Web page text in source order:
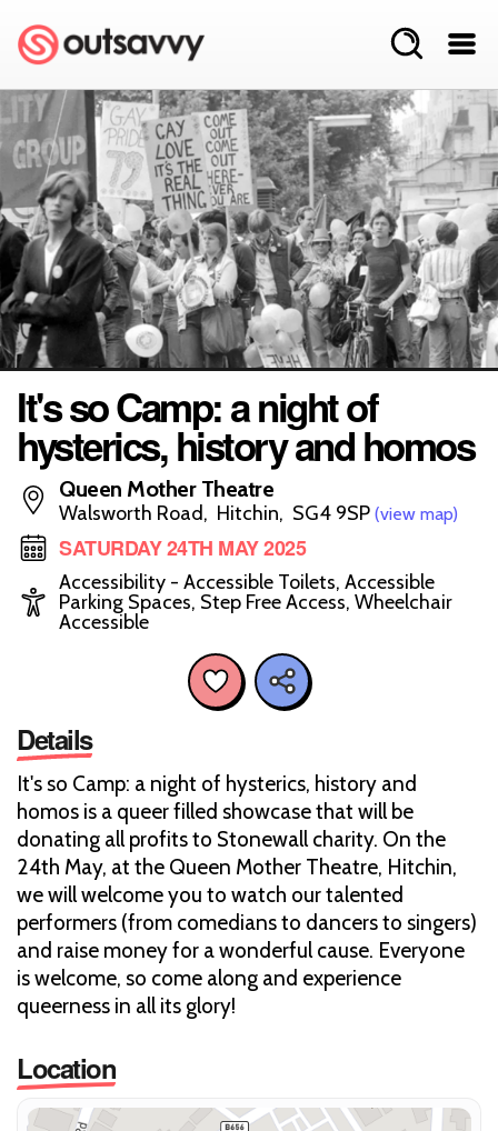
It's so Camp: a night of
hysterics, history and homos
Queen Mother Theatre
Walsworth Road, Hitchin, SG4 9SP (view map)
SATURDAY 24TH MAY 2025
Accessibility - Accessible Toilets, Accessible
Parking Spaces, Step Free Access, Wheelchair
Accessible
Details
It's so Camp: a night of hysterics, history and
homos is a queer filled showcase that will be
donating all profits to Stonewall charity. On the
24th May, at the Queen Mother Theatre, Hitchin,
we will welcome you to watch our talented
performers (from comedians to dancers to singers)
and raise money for a wonderful cause. Everyone
is welcome, so come along and experience
queerness in all its glory!
Location